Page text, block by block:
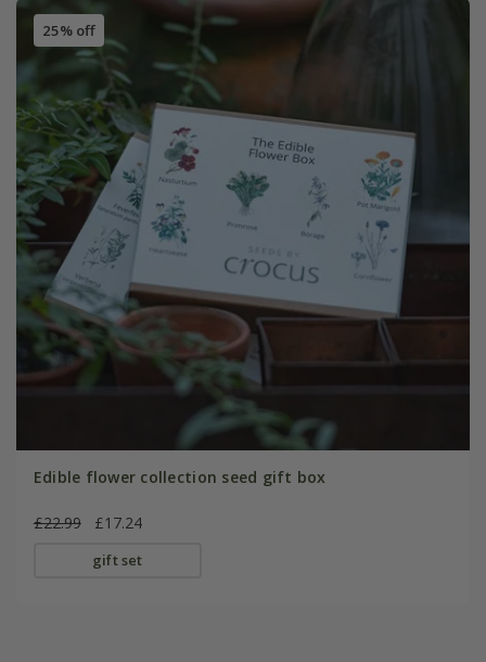
25% off
Edible flower collection seed gift box
£22.99 £17.24
gift set